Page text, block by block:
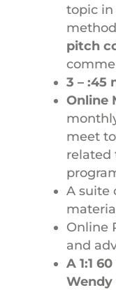
topic in
pitch
3 – :45
Online
meet
related
A suite
Online
and
A 1:1
Wendy